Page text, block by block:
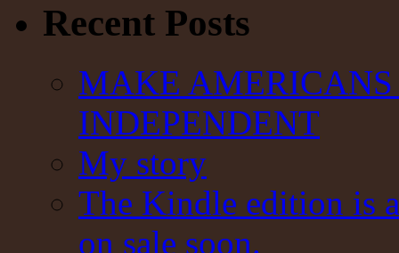
Recent Posts
MAKE
INDEPENDENT
My story
The Kindle edition is
on sale soon.